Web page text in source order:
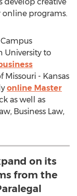
online programs.
University to
Missouri - Kansas
online Master
as well as
Business Law,
on its
from the